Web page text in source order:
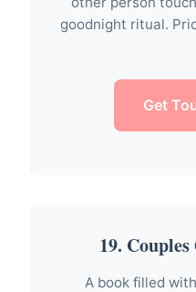
goodnight ritual.
Get
19.
A book filled